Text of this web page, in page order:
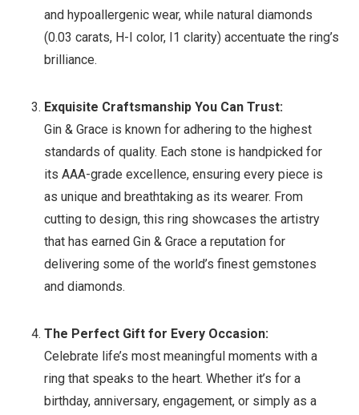
and hypoallergenic wear, while natural diamonds
(0.03 carats, H-I color, I1 clarity) accentuate the ring’s
brilliance.
Exquisite Craftsmanship You Can Trust:
Gin & Grace is known for adhering to the highest
standards of quality. Each stone is handpicked for
its AAA-grade excellence, ensuring every piece is
as unique and breathtaking as its wearer. From
cutting to design, this ring showcases the artistry
that has earned Gin & Grace a reputation for
delivering some of the world’s finest gemstones
and diamonds.
The Perfect Gift for Every Occasion:
Celebrate life’s most meaningful moments with a
ring that speaks to the heart. Whether it’s for a
birthday, anniversary, engagement, or simply as a